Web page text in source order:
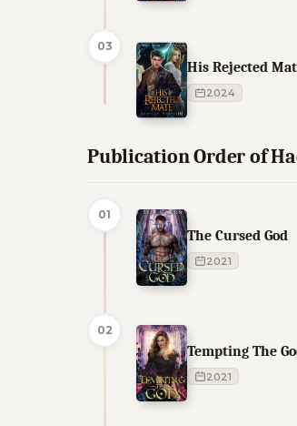
03
His Rejected
2024
Publication Order of
01
The Cursed God
2021
02
Tempting The
2021